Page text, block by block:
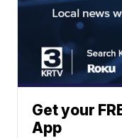
Get your
App